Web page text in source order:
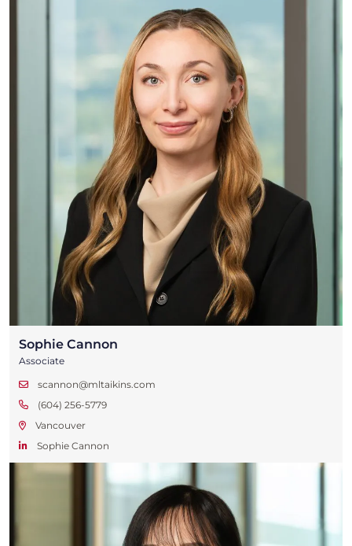
Sophie Cannon
Associate
scannon@mltaikins.com
(604) 256-5779
Vancouver
Sophie Cannon